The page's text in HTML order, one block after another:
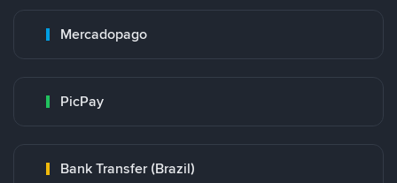
Mercadopago
PicPay
Bank Transfer (Brazil)